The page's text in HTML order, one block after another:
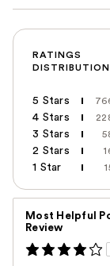
RATINGS
DISTRIBUTION
5 Stars
4 Stars
3 Stars
2 Stars
1 Star
Most Helpful
Review